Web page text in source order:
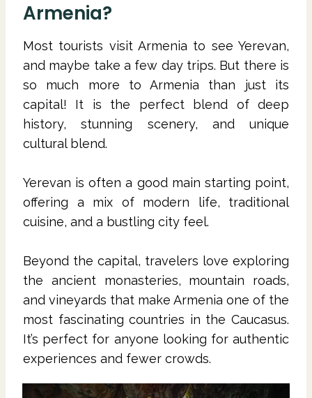
Armenia?
Most tourists visit Armenia to see Yerevan,
and maybe take a few day trips. But there is
so much more to Armenia than just its
capital! It is the perfect blend of deep
history, stunning scenery, and unique
cultural blend.
Yerevan is often a good main starting point,
offering a mix of modern life, traditional
cuisine, and a bustling city feel.
Beyond the capital, travelers love exploring
the ancient monasteries, mountain roads,
and vineyards that make Armenia one of the
most fascinating countries in the Caucasus.
It’s perfect for anyone looking for authentic
experiences and fewer crowds.